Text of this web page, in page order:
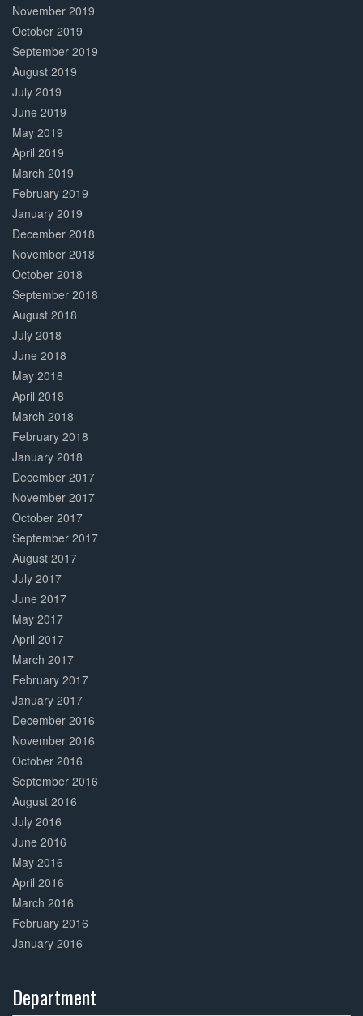
November 2019
October 2019
September 2019
August 2019
July 2019
June 2019
May 2019
April 2019
March 2019
February 2019
January 2019
December 2018
November 2018
October 2018
September 2018
August 2018
July 2018
June 2018
May 2018
April 2018
March 2018
February 2018
January 2018
December 2017
November 2017
October 2017
September 2017
August 2017
July 2017
June 2017
May 2017
April 2017
March 2017
February 2017
January 2017
December 2016
November 2016
October 2016
September 2016
August 2016
July 2016
June 2016
May 2016
April 2016
March 2016
February 2016
January 2016
Department